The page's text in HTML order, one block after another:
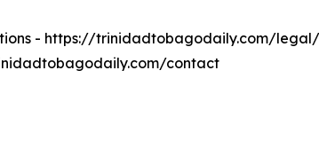
- https://trinidadtobagodaily.com/
contact